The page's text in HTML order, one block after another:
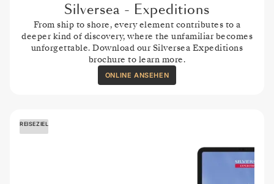
Silversea - Expeditions
From ship to shore, every element contributes to a
deeper kind of discovery, where the unfamiliar becomes
unforgettable. Download our Silversea Expeditions
brochure to learn more.
ONLINE ANSEHEN
REISEZIEL